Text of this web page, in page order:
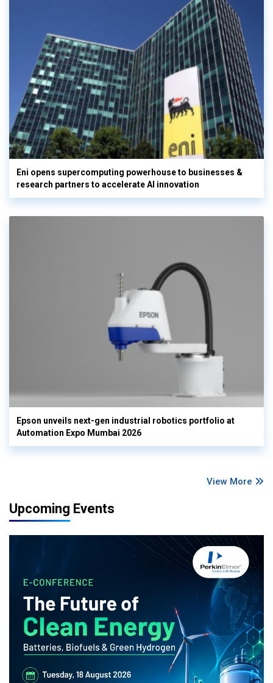
Eni opens supercomputing powerhouse to businesses &
research partners to accelerate AI innovation
Epson unveils next-gen industrial robotics portfolio at
Automation Expo Mumbai 2026
View More
Upcoming Events